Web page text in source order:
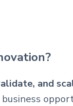
and